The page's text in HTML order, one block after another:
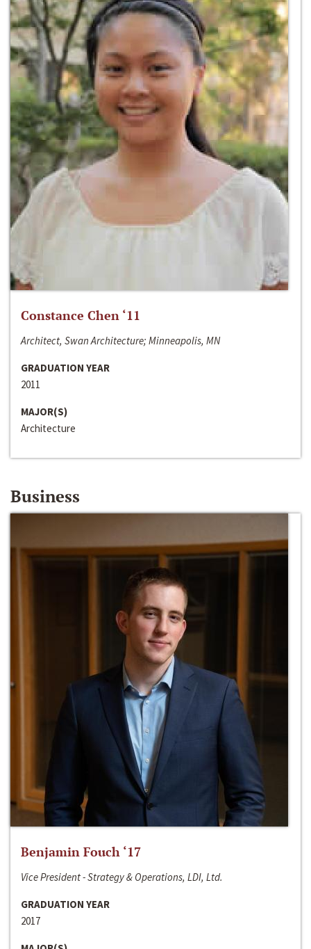
Constance Chen ‘11
Architect, Swan Architecture; Minneapolis, MN
GRADUATION YEAR
2011
MAJOR(S)
Architecture
Business
Benjamin Fouch ‘17
Vice President - Strategy & Operations, LDI, Ltd.
GRADUATION YEAR
2017